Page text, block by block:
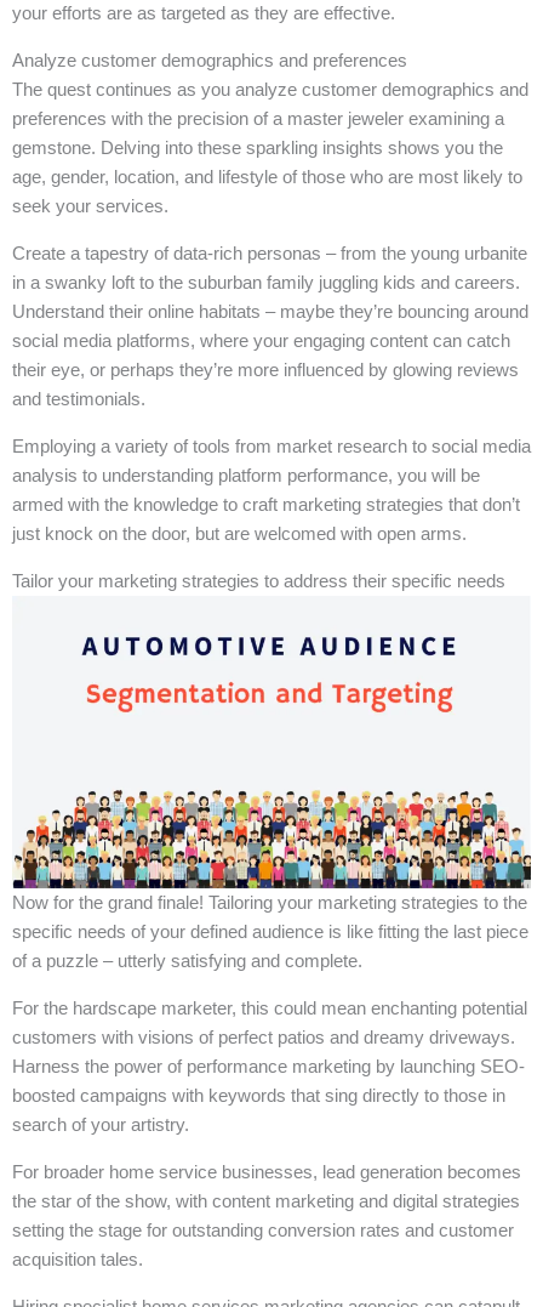
your efforts are as targeted as they are effective.
Analyze customer demographics and preferences
The quest continues as you analyze customer demographics and
preferences with the precision of a master jeweler examining a
gemstone. Delving into these sparkling insights shows you the
age, gender, location, and lifestyle of those who are most likely to
seek your services.
Create a tapestry of data-rich personas – from the young urbanite
in a swanky loft to the suburban family juggling kids and careers.
Understand their online habitats – maybe they’re bouncing around
social media platforms, where your engaging content can catch
their eye, or perhaps they’re more influenced by glowing reviews
and testimonials.
Employing a variety of tools from market research to social media
analysis to understanding platform performance, you will be
armed with the knowledge to craft marketing strategies that don’t
just knock on the door, but are welcomed with open arms.
Tailor your marketing strategies to address their specific needs
Now for the grand finale! Tailoring your marketing strategies to the
specific needs of your defined audience is like fitting the last piece
of a puzzle – utterly satisfying and complete.
For the hardscape marketer, this could mean enchanting potential
customers with visions of perfect patios and dreamy driveways.
Harness the power of performance marketing by launching SEO-
boosted campaigns with keywords that sing directly to those in
search of your artistry.
For broader home service businesses, lead generation becomes
the star of the show, with content marketing and digital strategies
setting the stage for outstanding conversion rates and customer
acquisition tales.